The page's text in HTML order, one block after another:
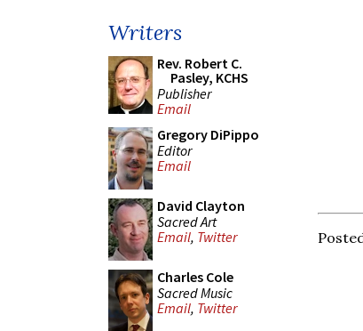
Writers
Rev. Robert C.
Pasley, KCHS
Publisher
Email
Gregory DiPippo
Editor
Email
David Clayton
Sacred Art
Email, Twitter
Charles Cole
Sacred Music
Email, Twitter